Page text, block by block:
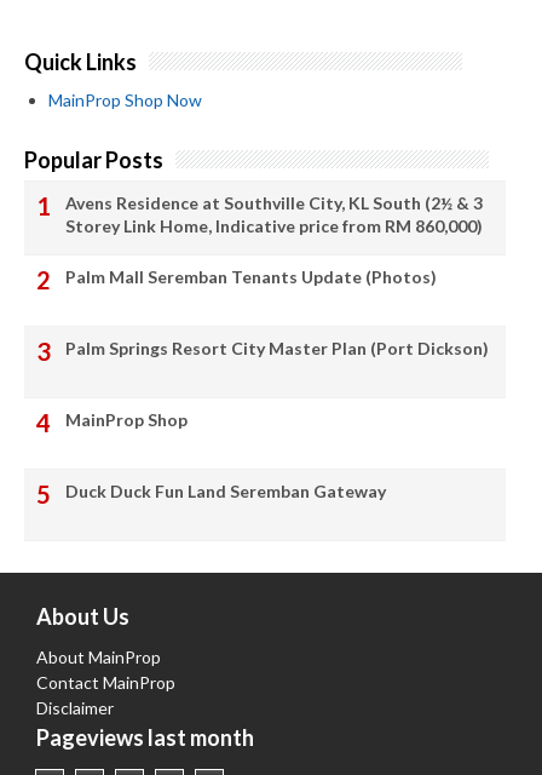
Quick Links
MainProp Shop Now
Popular Posts
Avens Residence at Southville City, KL South (2½ & 3
Storey Link Home, Indicative price from RM 860,000)
Palm Mall Seremban Tenants Update (Photos)
Palm Springs Resort City Master Plan (Port Dickson)
MainProp Shop
Duck Duck Fun Land Seremban Gateway
About Us
About MainProp
Contact MainProp
Disclaimer
Pageviews last month